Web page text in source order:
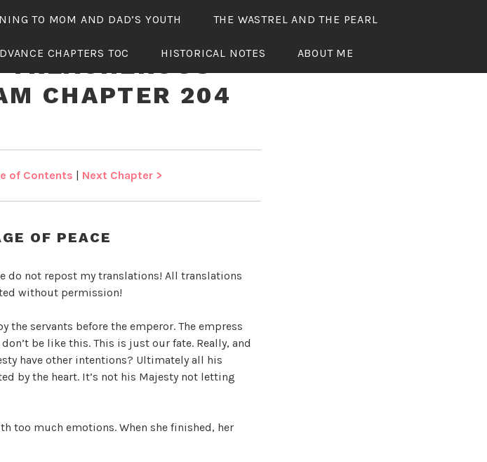
TO MOM AND DAD’S YOUTH THE WASTREL AND THE PEARL
CHAPTERS TOC HISTORICAL NOTES ABOUT ME
CHAPTER 204
of Contents | Next Chapter >
OF PEACE
do not repost my translations! All translations
without permission!
servants before the emperor. The empress
be like this. This is just our fate. Really, and
have other intentions? Ultimately all his
by the heart. It’s not his Majesty not letting
too much emotions. When she finished, her